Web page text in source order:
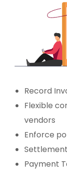
Record
Flexible
vendors
Enforce
Payment